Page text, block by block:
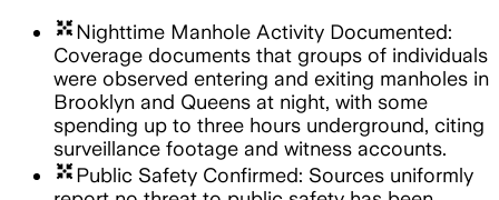
arrows_inputNighttime Manhole Activity Documented:
Coverage documents that groups of individuals
were observed entering and exiting manholes in
Brooklyn and Queens at night, with some
spending up to three hours underground, citing
surveillance footage and witness accounts.
arrows_inputPublic Safety Confirmed: Sources uniformly